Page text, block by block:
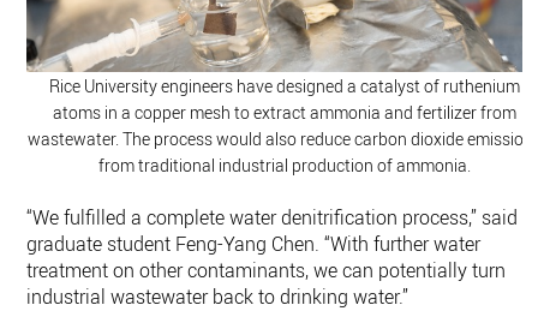
Rice University engineers have designed a catalyst of ruthenium
atoms in a copper mesh to extract ammonia and fertilizer from
wastewater. The process would also reduce carbon dioxide
from traditional industrial production of ammonia.
“We fulfilled a complete water denitrification process,” said
graduate student Feng-Yang Chen. “With further water
treatment on other contaminants, we can potentially turn
industrial wastewater back to drinking water.”